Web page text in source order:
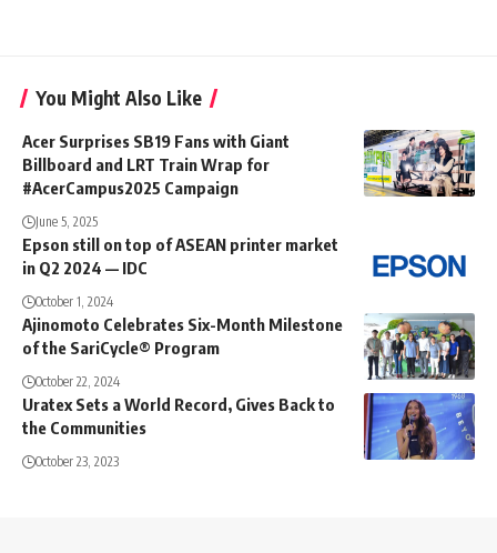
You Might Also Like
Acer Surprises SB19 Fans with Giant
Billboard and LRT Train Wrap for
#AcerCampus2025 Campaign
June 5, 2025
Epson still on top of ASEAN printer market
in Q2 2024 — IDC
October 1, 2024
Ajinomoto Celebrates Six-Month Milestone
of the SariCycle® Program
October 22, 2024
Uratex Sets a World Record, Gives Back to
the Communities
October 23, 2023